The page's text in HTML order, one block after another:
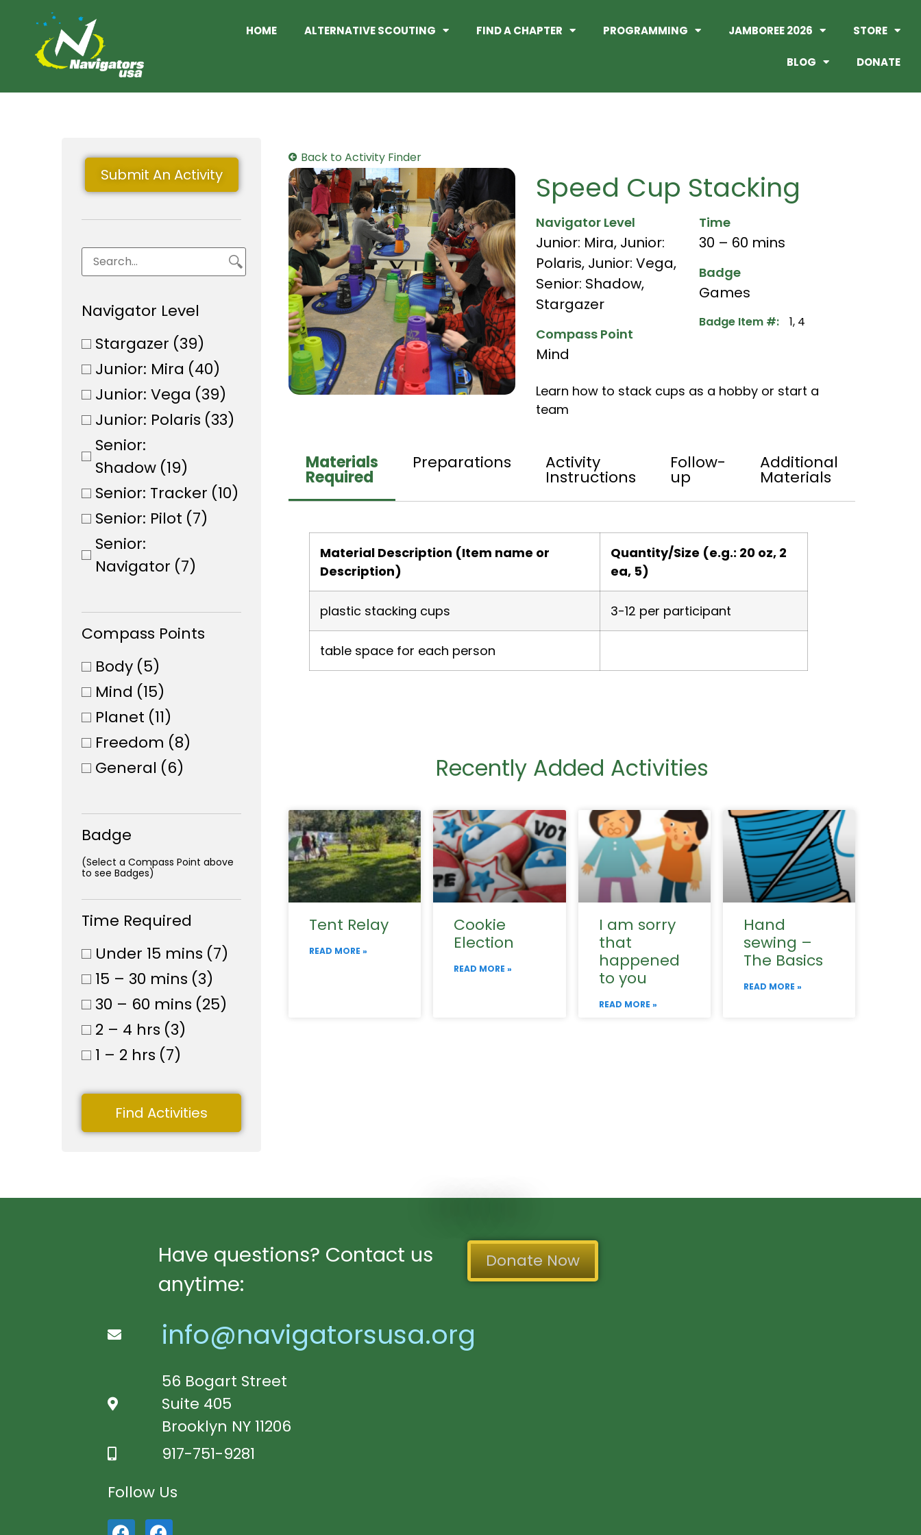
HOME ALTERNATIVE SCOUTING FIND A CHAPTER PROGRAMMING JAMBOREE 2026 STORE
BLOG DONATE
Submit An Activity
Navigator Level
Stargazer (39)
Junior: Mira (40)
Junior: Vega (39)
Junior: Polaris (33)
Senior:
Shadow (19)
Senior: Tracker (10)
Senior: Pilot (7)
Senior:
Navigator (7)
Compass Points
Body (5)
Mind (15)
Planet (11)
Freedom (8)
General (6)
Badge
(Select a Compass Point above
to see Badges)
Time Required
Under 15 mins (7)
15 – 30 mins (3)
30 – 60 mins (25)
2 – 4 hrs (3)
1 – 2 hrs (7)
Find Activities
Back to Activity Finder
Speed Cup Stacking
Navigator Level
Junior: Mira, Junior:
Polaris, Junior: Vega,
Senior: Shadow,
Stargazer
Compass Point
Mind
Time
30 – 60 mins
Badge
Games
Badge Item #: 1, 4
Learn how to stack cups as a hobby or start a
team
Materials
Required
Preparations Activity
Instructions
Follow-
up
Additional
Materials
Material Description (Item name or
Description)
Quantity/Size (e.g.: 20 oz, 2
ea, 5)
plastic stacking cups 3-12 per participant
table space for each person
Recently Added Activities
Tent Relay
READ MORE »
Cookie
Election
READ MORE »
I am sorry
that
happened
to you
READ MORE »
Hand
sewing –
The Basics
READ MORE »
Have questions? Contact us
anytime:
info@navigatorsusa.org
56 Bogart Street
Suite 405
Brooklyn NY 11206
917-751-9281
Follow Us
Donate Now